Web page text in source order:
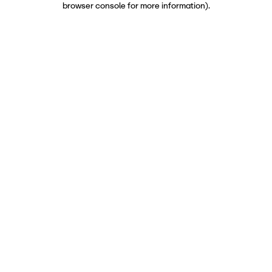
browser console for more information).